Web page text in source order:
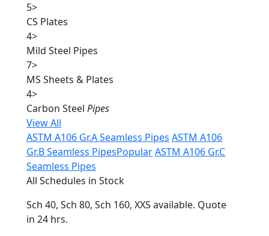
5>
CS Plates
4>
Mild Steel Pipes
7>
MS Sheets & Plates
4>
Carbon Steel Pipes
View All
ASTM A106 Gr.A Seamless Pipes ASTM A106
Gr.B Seamless PipesPopularASTM A106 Gr.C
Seamless Pipes
All Schedules in Stock
Sch 40, Sch 80, Sch 160, XXS available. Quote
in 24 hrs.